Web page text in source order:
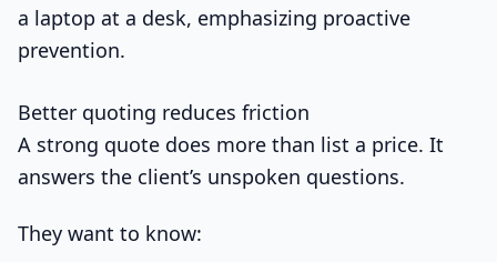
Better quoting reduces friction
A strong quote does more than list a price. It
answers the client’s unspoken questions.
They want to know: